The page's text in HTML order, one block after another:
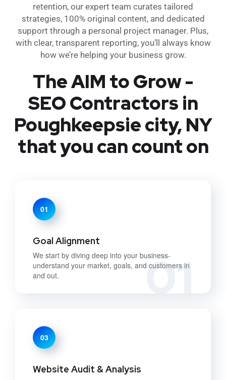
retention, our expert team curates tailored
strategies, 100% original content, and dedicated
support through a personal project manager. Plus,
with clear, transparent reporting, you’ll always know
how we’re helping your business grow.
The AIM to Grow -
SEO Contractors in
Poughkeepsie city, NY
that you can count on
01
01
Goal Alignment
We start by diving deep into your business-
understand your market, goals, and customers in
and out.
03
Website Audit & Analysis